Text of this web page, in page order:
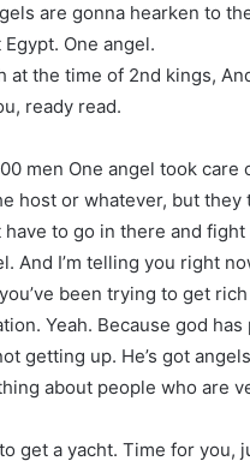
are gonna hearken to
One angel.
at the time of 2nd kings,
ready read.
men One angel took care
host or whatever, but they
have to go in there and
And I’m telling you right
been trying to get
Yeah. Because god
getting up. He’s got
about people who are
get a yacht. Time for you,